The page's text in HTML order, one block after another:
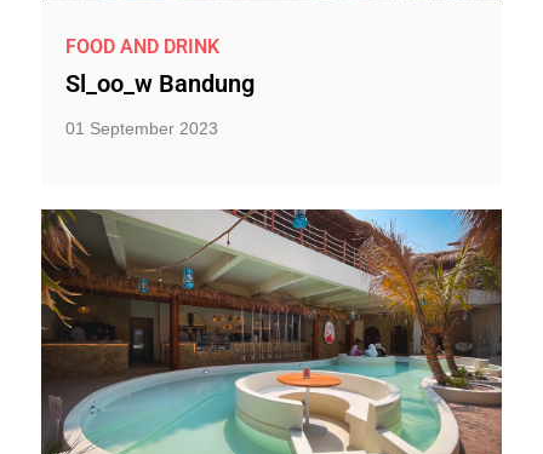
FOOD AND DRINK
Sl_oo_w Bandung
01 September 2023